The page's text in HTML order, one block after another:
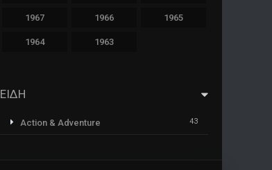
1967 1966 1965
1964 1963
ΕΙΔΗ
Action & Adventure 43